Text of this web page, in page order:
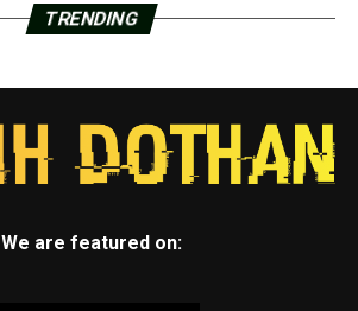
TRENDING
We are featured on: